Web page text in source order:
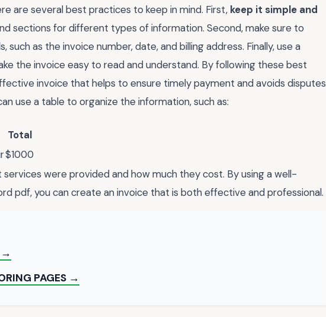
are several best practices to keep in mind. First, keep it simple and
sections for different types of information. Second, make sure to
such as the invoice number, date, and billing address. Finally, use a
the invoice easy to read and understand. By following these best
invoice that helps to ensure timely payment and avoids disputes
use a table to organize the information, such as:
Total
$1000
were provided and how much they cost. By using a well-
pdf, you can create an invoice that is both effective and professional.
→
PAGES →